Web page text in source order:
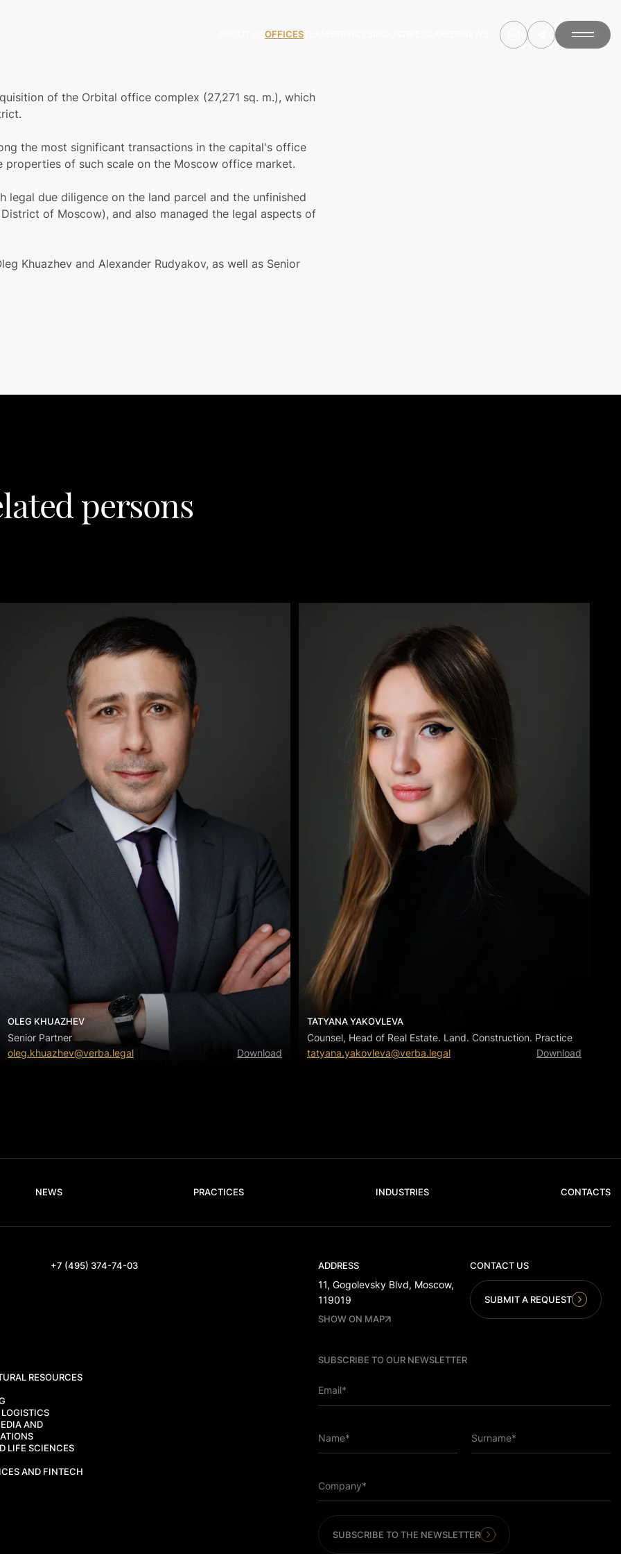
OFFICES
of the Orbital office complex (27,271 sq. m.), which
the most significant transactions in the capital's office
of such scale on the Moscow office market.
due diligence on the land parcel and the unfinished
of Moscow), and also managed the legal aspects of
Khuazhev and Alexander Rudyakov, as well as Senior
persons
OLEG KHUAZHEV
Senior Partner
oleg.khuazhev@verba.legal
Download
TATYANA YAKOVLEVA
Counsel, Head of Real Estate. Land. Construction. Practice
tatyana.yakovleva@verba.legal
Download
NEWS PRACTICES INDUSTRIES CONTACTS
+7 (495) 374-74-03 ADDRESS
11, Gogolevsky Blvd, Moscow,
119019
SHOW ON MAP
CONTACT US
SUBMIT A REQUEST
RESOURCES
AND
LIFE SCIENCES
AND FINTECH
SUBSCRIBE TO OUR NEWSLETTER
Email*
Name* Surname*
Company*
SUBSCRIBE TO THE NEWSLETTER